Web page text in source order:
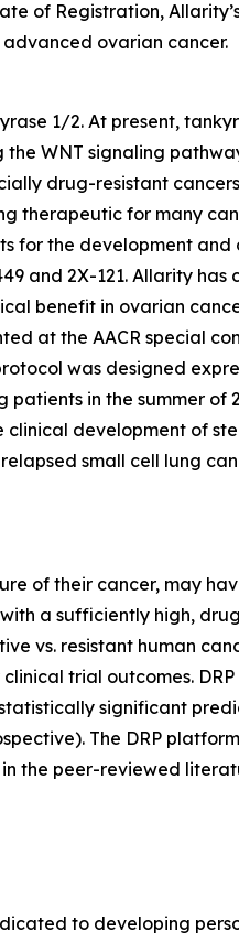
of Registration,
ovarian cancer.
1/2. At present,
WNT signaling
drug-resistant
therapeutic for many
for the development
and 2X-121. Allarity
benefit in ovarian
at the AACR special
was designed
in the summer of
development of
small cell lung
of their cancer, may
a sufficiently high,
vs. resistant human
trial outcomes. DRP
significant
The DRP
the peer-reviewed
to developing